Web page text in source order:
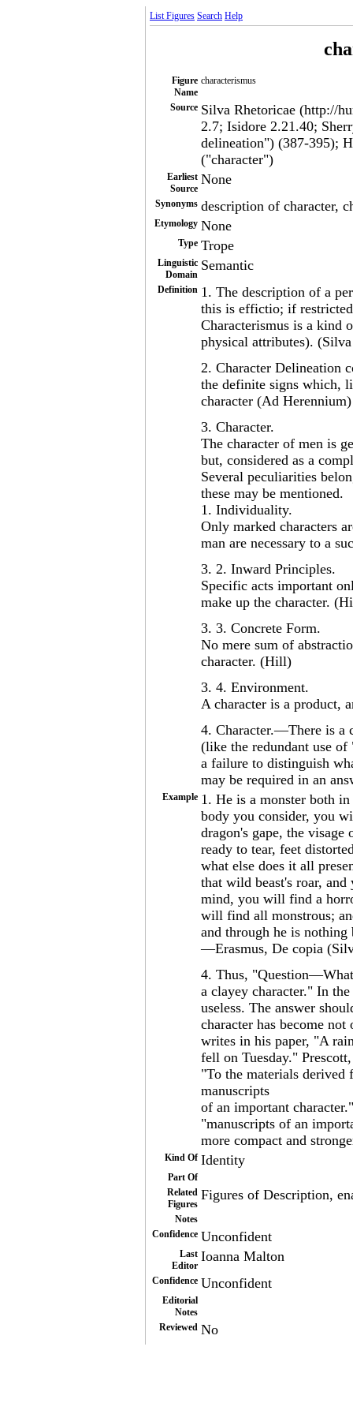
List Figures Search Help
Figure
Name
characterismus
Source Silva Rhetoricae (http://
2.7; Isidore 2.21.40;
delineation") (387-395);
("character")
Earliest
Source
None
Synonyms description of character,
Etymology None
Type Trope
Linguistic
Domain
Semantic
Definition 1. The description of a
this is effictio; if
Characterismus is a kind
physical attributes).
2. Character Delineation
the definite signs which,
character (Ad Herennium)
3. Character.
The character of men is
but, considered as a
Several peculiarities
these may be mentioned.
1. Individuality.
Only marked characters
man are necessary to a
3. 2. Inward Principles.
Specific acts important
make up the character.
3. 3. Concrete Form.
No mere sum of
character. (Hill)
3. 4. Environment.
A character is a product,
4. Character.—There is a
(like the redundant use
a failure to distinguish
may be required in an
Example 1. He is a monster both
body you consider, you
dragon's gape, the
ready to tear, feet
what else does it all
that wild beast's roar,
mind, you will find a
will find all monstrous;
and through he is nothing
—Erasmus, De copia
4. Thus,
a clayey character." In
useless. The answer
character has become
writes in his paper, "A
fell on Tuesday."
"To the materials derived
manuscripts
of an important
"manuscripts of an
more compact and
Kind Of Identity
Part Of
Related
Figures
Figures of Description,
Notes
Confidence Unconfident
Last
Editor
Ioanna Malton
Confidence Unconfident
Editorial
Notes
Reviewed No